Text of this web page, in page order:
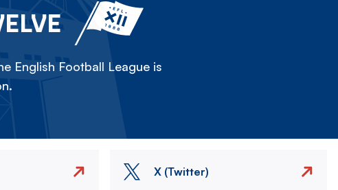
English Football League is
X (Twitter)